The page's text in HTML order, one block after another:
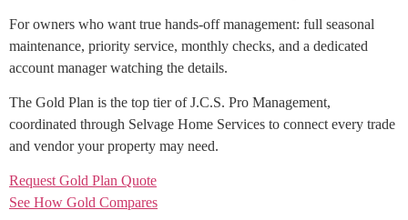
For owners who want true hands-off management: full seasonal
maintenance, priority service, monthly checks, and a dedicated
account manager watching the details.
The Gold Plan is the top tier of J.C.S. Pro Management,
coordinated through Selvage Home Services to connect every trade
and vendor your property may need.
Request Gold Plan Quote
See How Gold Compares